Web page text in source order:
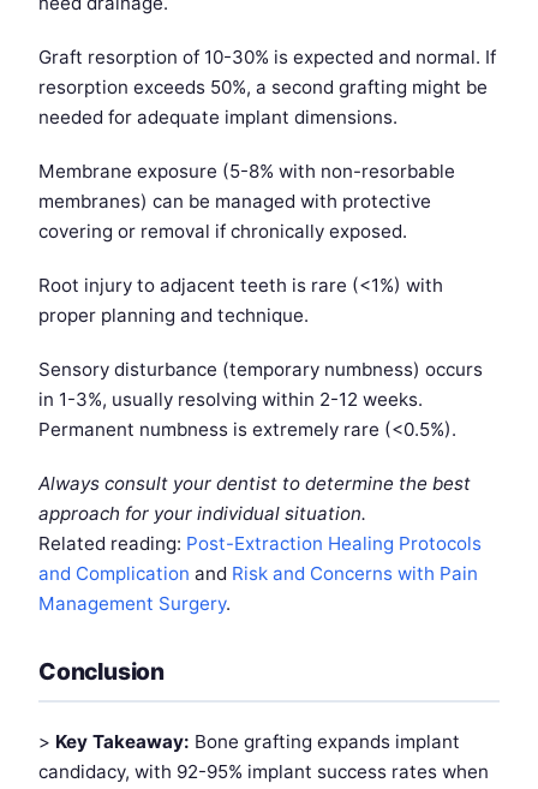
Graft resorption of 10-30% is expected and normal. If
resorption exceeds 50%, a second grafting might be
needed for adequate implant dimensions.
Membrane exposure (5-8% with non-resorbable
membranes) can be managed with protective
covering or removal if chronically exposed.
Root injury to adjacent teeth is rare (<1%) with
proper planning and technique.
Sensory disturbance (temporary numbness) occurs
in 1-3%, usually resolving within 2-12 weeks.
Permanent numbness is extremely rare (<0.5%).
Always consult your dentist to determine the best
approach for your individual situation.
Related reading: Post-Extraction Healing Protocols
and Complication and Risk and Concerns with Pain
Management Surgery.
Conclusion
> Key Takeaway: Bone grafting expands implant
candidacy, with 92-95% implant success rates when